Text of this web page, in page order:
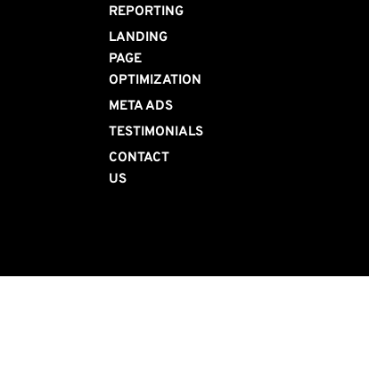
REPORTING
LANDING
PAGE
OPTIMIZATION
META ADS
TESTIMONIALS
CONTACT
US